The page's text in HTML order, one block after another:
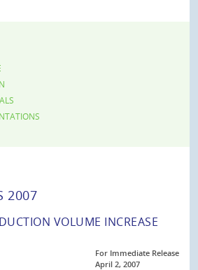
2007
VOLUME INCREASE
For Immediate Release
April 2, 2007